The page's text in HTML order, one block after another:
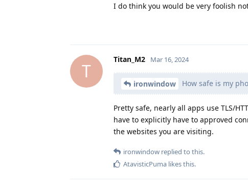
I do think you would be very foolish
T
Titan_M2 Mar 16, 2024
ironwindow How safe is my
Pretty safe, nearly all apps use TLS/
have to explicitly have to approved
the websites you are visiting.
ironwindow replied to this.
AtavisticPuma likes this.